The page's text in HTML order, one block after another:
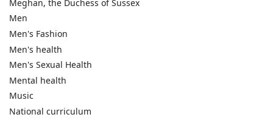
Meghan, the Duchess of Sussex
Men
Men's Fashion
Men's health
Men's Sexual Health
Mental health
Music
National curriculum